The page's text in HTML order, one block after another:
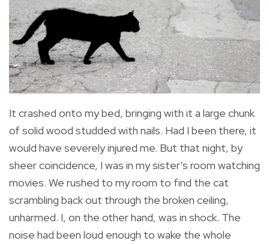
It crashed onto my bed, bringing with it a large chunk
of solid wood studded with nails. Had I been there, it
would have severely injured me. But that night, by
sheer coincidence, I was in my sister’s room watching
movies. We rushed to my room to find the cat
scrambling back out through the broken ceiling,
unharmed. I, on the other hand, was in shock. The
noise had been loud enough to wake the whole